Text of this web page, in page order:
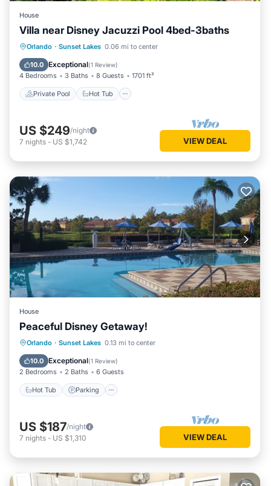
House
Villa near Disney Jacuzzi Pool 4bed-3baths
Orlando · Sunset Lakes 0.06 mi to center
10.0 Exceptional(1 Review)
4 Bedrooms 3 Baths 8 Guests 1701 ft²
Private Pool Hot Tub
Private Pool Hot Tub
Pool
US $249/night
7 nights - US $1,742 VIEW DEAL
House
Peaceful Disney Getaway!
Orlando · Sunset Lakes 0.13 mi to center
10.0 Exceptional(1 Review)
2 Bedrooms 2 Baths 6 Guests
Hot Tub Parking
Hot Tub Parking
Pool
Ocean View
US $187/night
7 nights - US $1,310 VIEW DEAL